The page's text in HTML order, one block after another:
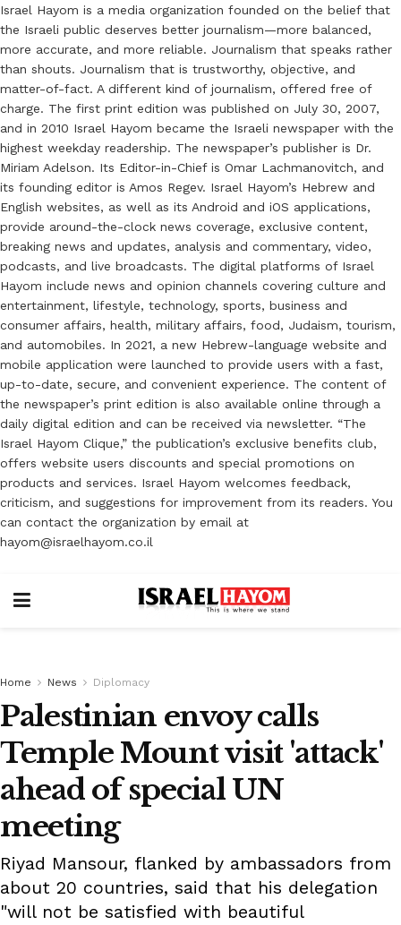
Israel Hayom is a media organization founded on the belief that
the Israeli public deserves better journalism—more balanced,
more accurate, and more reliable. Journalism that speaks rather
than shouts. Journalism that is trustworthy, objective, and
matter-of-fact. A different kind of journalism, offered free of
charge. The first print edition was published on July 30, 2007,
and in 2010 Israel Hayom became the Israeli newspaper with the
highest weekday readership. The newspaper’s publisher is Dr.
Miriam Adelson. Its Editor-in-Chief is Omar Lachmanovitch, and
its founding editor is Amos Regev. Israel Hayom’s Hebrew and
English websites, as well as its Android and iOS applications,
provide around-the-clock news coverage, exclusive content,
breaking news and updates, analysis and commentary, video,
podcasts, and live broadcasts. The digital platforms of Israel
Hayom include news and opinion channels covering culture and
entertainment, lifestyle, technology, sports, business and
consumer affairs, health, military affairs, food, Judaism, tourism,
and automobiles. In 2021, a new Hebrew-language website and
mobile application were launched to provide users with a fast,
up-to-date, secure, and convenient experience. The content of
the newspaper’s print edition is also available online through a
daily digital edition and can be received via newsletter. “The
Israel Hayom Clique,” the publication’s exclusive benefits club,
offers website users discounts and special promotions on
products and services. Israel Hayom welcomes feedback,
criticism, and suggestions for improvement from its readers. You
can contact the organization by email at
hayom@israelhayom.co.il
Home News Diplomacy
Palestinian envoy calls
Temple Mount visit 'attack'
ahead of special UN
meeting
Riyad Mansour, flanked by ambassadors from
about 20 countries, said that his delegation
"will not be satisfied with beautiful